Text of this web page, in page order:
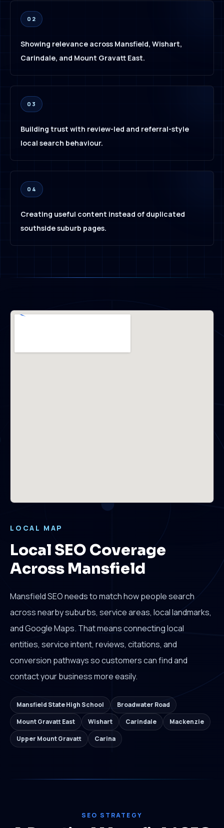
02
Showing relevance across Mansfield, Wishart,
Carindale, and Mount Gravatt East.
03
Building trust with review-led and referral-style
local search behaviour.
04
Creating useful content instead of duplicated
southside suburb pages.
LOCAL MAP
Local SEO Coverage
Across Mansfield
Mansfield SEO needs to match how people search
across nearby suburbs, service areas, local landmarks,
and Google Maps. That means connecting local
entities, service intent, reviews, citations, and
conversion pathways so customers can find and
contact your business more easily.
Mansfield State High School
Broadwater Road
Mount Gravatt East
Wishart Carindale
Mackenzie
Upper Mount Gravatt
Carina
SEO STRATEGY